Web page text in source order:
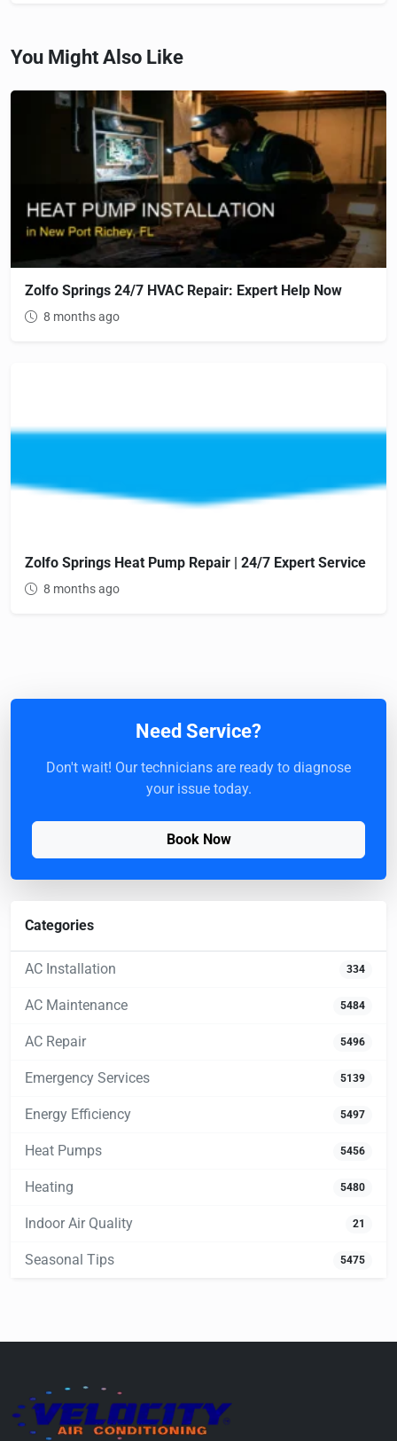
You Might Also Like
Zolfo Springs 24/7 HVAC Repair: Expert Help Now
8 months ago
Zolfo Springs Heat Pump Repair | 24/7 Expert Service
8 months ago
Need Service?
Don't wait! Our technicians are ready to diagnose
your issue today.
Book Now
Categories
AC Installation 334
AC Maintenance 5484
AC Repair 5496
Emergency Services 5139
Energy Efficiency 5497
Heat Pumps 5456
Heating 5480
Indoor Air Quality 21
Seasonal Tips 5475